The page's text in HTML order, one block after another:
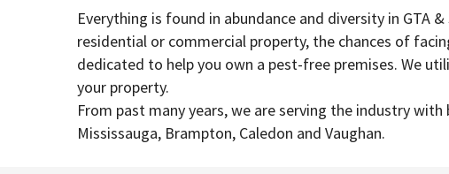
Everything is found in abundance and diversity in GTA
residential or commercial property, the chances of
dedicated to help you own a pest-free premises. We
your property.
From past many years, we are serving the industry
Mississauga, Brampton, Caledon and Vaughan.